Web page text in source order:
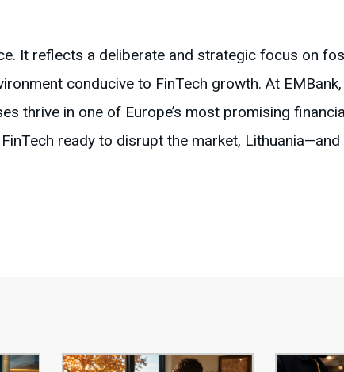
It reflects a deliberate and strategic focus on
conducive to FinTech growth. At
thrive in one of Europe’s most promising
ready to disrupt the market,